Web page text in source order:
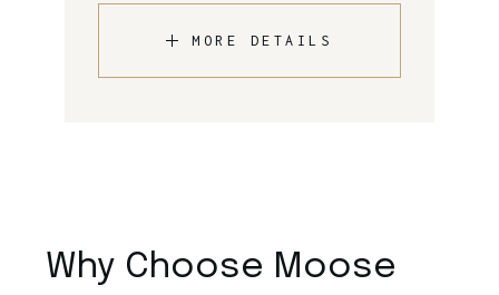
MORE DETAILS
Why Choose Moose